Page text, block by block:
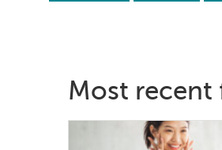
Most recent